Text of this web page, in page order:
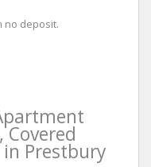
no deposit.
Prestbury